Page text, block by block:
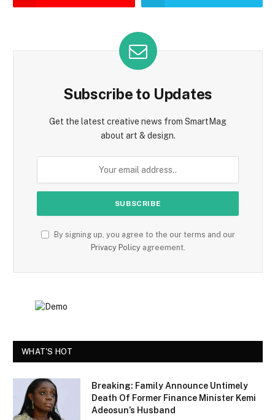
Subscribe to Updates
Get the latest creative news from SmartMag
about art & design.
By signing up, you agree to the our terms and our
Privacy Policyagreement.
WHAT'S HOT
Breaking: Family Announce Untimely
Death Of Former Finance Minister Kemi
Adeosun’s Husband